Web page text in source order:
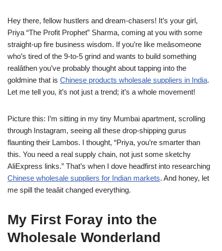
Hey there, fellow hustlers and dream-chasers! It’s your girl,
Priya “The Profit Prophet” Sharma, coming at you with some
straight-up fire business wisdom. If you’re like meâsomeone
who’s tired of the 9-to-5 grind and wants to build something
realâthen you’ve probably thought about tapping into the
goldmine that is Chinese products wholesale suppliers in India.
Let me tell you, it’s not just a trend; it’s a whole movement!
Picture this: I’m sitting in my tiny Mumbai apartment, scrolling
through Instagram, seeing all these drop-shipping gurus
flaunting their Lambos. I thought, “Priya, you’re smarter than
this. You need a real supply chain, not just some sketchy
AliExpress links.” That’s when I dove headfirst into researching
Chinese wholesale suppliers for Indian markets. And honey, let
me spill the teaâit changed everything.
My First Foray into the
Wholesale Wonderland